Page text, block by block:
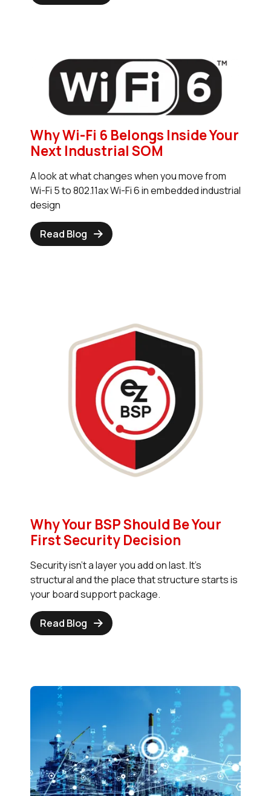
Why Wi-Fi 6 Belongs Inside Your
Next Industrial SOM
A look at what changes when you move from
Wi-Fi 5 to 802.11ax Wi-Fi 6 in embedded industrial
design
Read Blog
Why Your BSP Should Be Your
First Security Decision
Security isn't a layer you add on last. It's
structural and the place that structure starts is
your board support package.
Read Blog